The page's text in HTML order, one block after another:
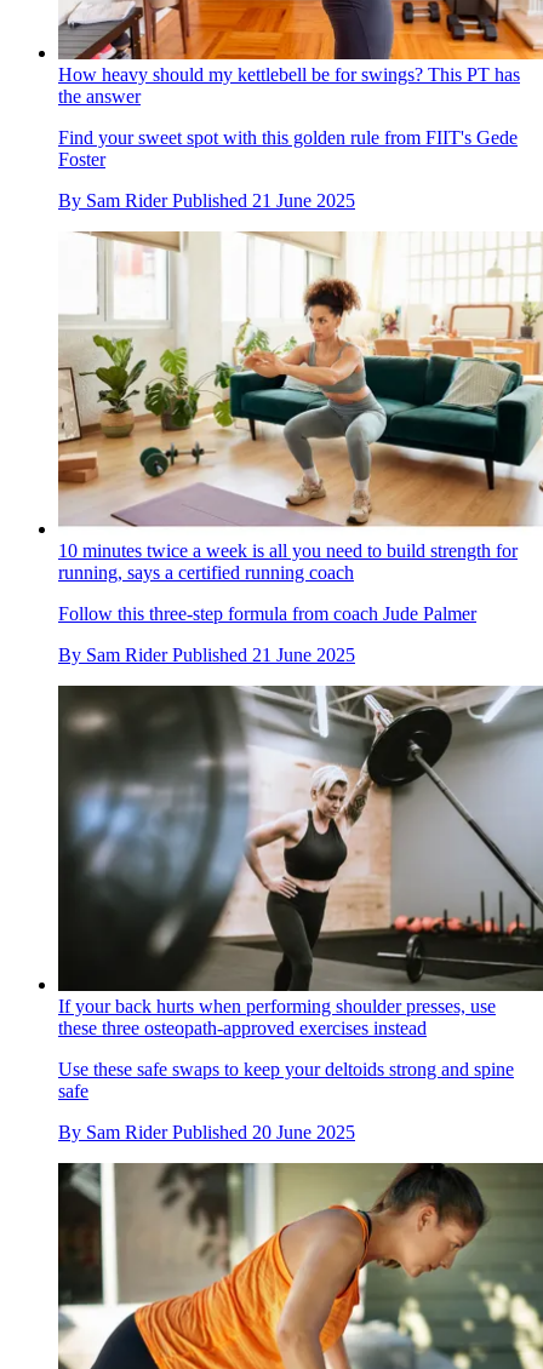
How heavy should my kettlebell be for swings? This PT has
the answer
Find your sweet spot with this golden rule from FIIT's Gede
Foster
By Sam Rider Published 21 June 2025
10 minutes twice a week is all you need to build strength for
running, says a certified running coach
Follow this three-step formula from coach Jude Palmer
By Sam Rider Published 21 June 2025
If your back hurts when performing shoulder presses, use
these three osteopath-approved exercises instead
Use these safe swaps to keep your deltoids strong and spine
safe
By Sam Rider Published 20 June 2025